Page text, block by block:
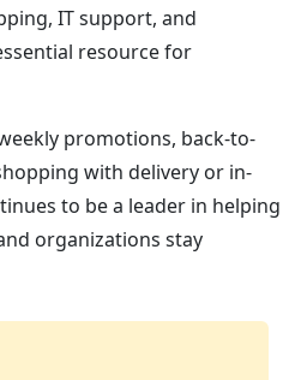
IT support, and
resource for
promotions, back-to-
with delivery or in-
to be a leader in helping
organizations stay